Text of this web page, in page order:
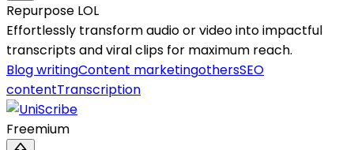
Repurpose LOL
Effortlessly transform audio or video into impactful
transcripts and viral clips for maximum reach.
Blog writingContent marketingothersSEO
contentTranscription
Freemium